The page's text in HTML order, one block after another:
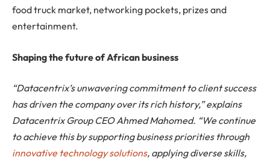
food truck market, networking pockets, prizes and
entertainment.
Shaping the future of African business
“Datacentrix’s unwavering commitment to client success
has driven the company over its rich history,” explains
Datacentrix Group CEO Ahmed Mahomed. “We continue
to achieve this by supporting business priorities through
innovative technology solutions, applying diverse skills,